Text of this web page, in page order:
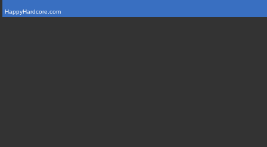
HappyHardcore.com